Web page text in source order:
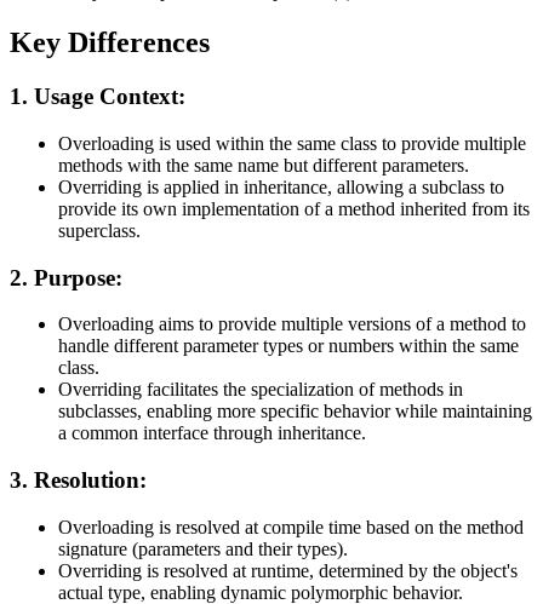
Key Differences
1. Usage Context:
Overloading is used within the same class to provide multiple
methods with the same name but different parameters.
Overriding is applied in inheritance, allowing a subclass to
provide its own implementation of a method inherited from its
superclass.
2. Purpose:
Overloading aims to provide multiple versions of a method to
handle different parameter types or numbers within the same
class.
Overriding facilitates the specialization of methods in
subclasses, enabling more specific behavior while maintaining
a common interface through inheritance.
3. Resolution:
Overloading is resolved at compile time based on the method
signature (parameters and their types).
Overriding is resolved at runtime, determined by the object's
actual type, enabling dynamic polymorphic behavior.